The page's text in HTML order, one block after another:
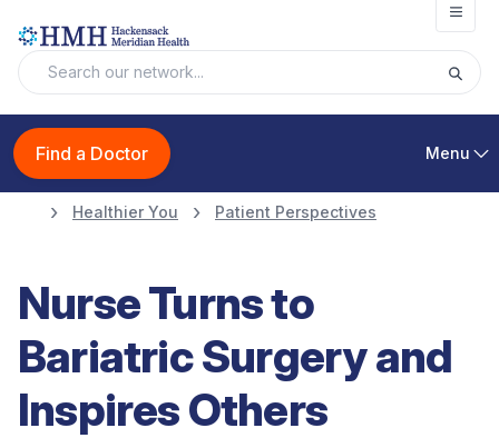
Find a Doctor Menu
Healthier You Patient Perspectives
Nurse Turns to
Bariatric Surgery and
Inspires Others